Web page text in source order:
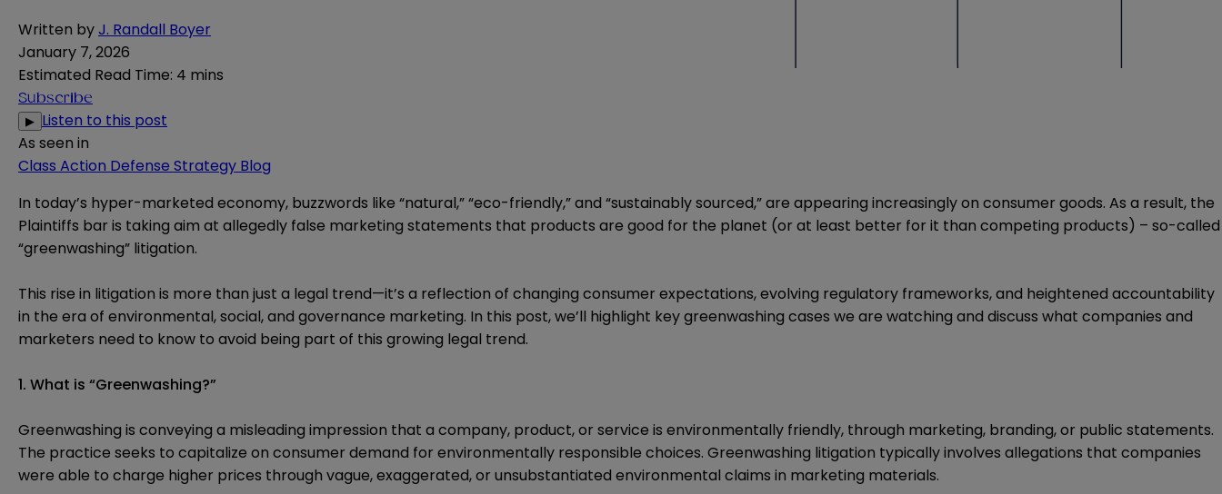
Written byJ. Randall Boyer
January 7, 2026
Estimated Read Time: 4 mins
Subscribe
▶ Listen to this post
As seen in
Class Action Defense Strategy Blog
In today’s hyper-marketed economy, buzzwords like “natural,” “eco-friendly,” and “sustainably sourced,” are appearing increasingly on consumer goods. As a result, the
Plaintiffs bar is taking aim at allegedly false marketing statements that products are good for the planet (or at least better for it than competing products) – so-called
“greenwashing” litigation.
This rise in litigation is more than just a legal trend—it’s a reflection of changing consumer expectations, evolving regulatory frameworks, and heightened accountability
in the era of environmental, social, and governance marketing. In this post, we’ll highlight key greenwashing cases we are watching and discuss what companies and
marketers need to know to avoid being part of this growing legal trend.
1. What is “Greenwashing?”
Greenwashing is conveying a misleading impression that a company, product, or service is environmentally friendly, through marketing, branding, or public statements.
The practice seeks to capitalize on consumer demand for environmentally responsible choices. Greenwashing litigation typically involves allegations that companies
were able to charge higher prices through vague, exaggerated, or unsubstantiated environmental claims in marketing materials.